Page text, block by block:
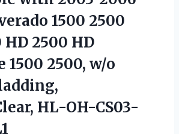
1500 2500
HD 2500 HD
1500 2500, w/o
HL-OH-CS03-